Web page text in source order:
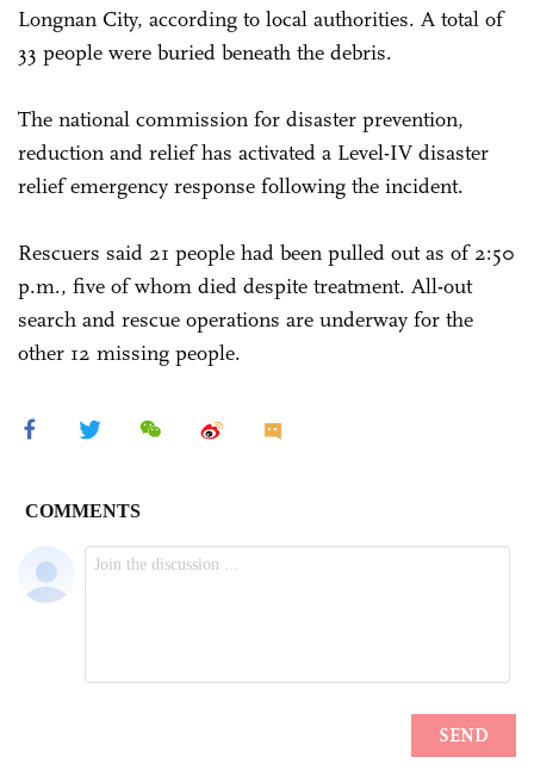
Longnan City, according to local authorities. A total of
33 people were buried beneath the debris.
The national commission for disaster prevention,
reduction and relief has activated a Level-IV disaster
relief emergency response following the incident.
Rescuers said 21 people had been pulled out as of 2:50
p.m., five of whom died despite treatment. All-out
search and rescue operations are underway for the
other 12 missing people.